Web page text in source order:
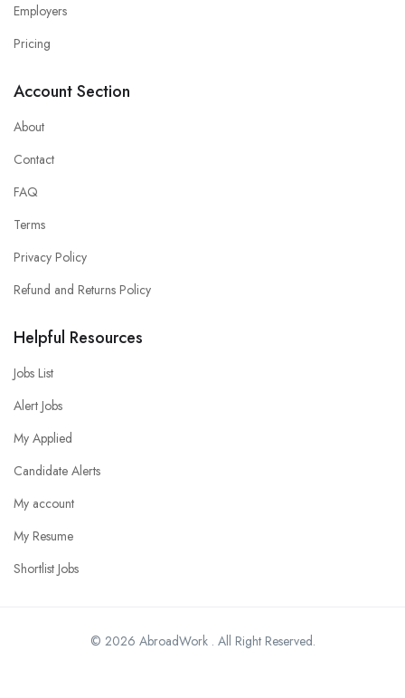
Employers
Pricing
Account Section
About
Contact
FAQ
Terms
Privacy Policy
Refund and Returns Policy
Helpful Resources
Jobs List
Alert Jobs
My Applied
Candidate Alerts
My account
My Resume
Shortlist Jobs
© 2026 AbroadWork . All Right Reserved.